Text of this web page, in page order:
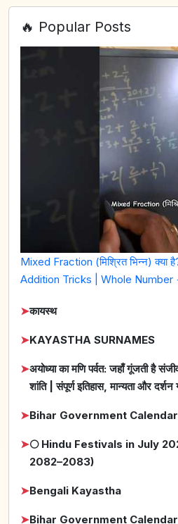
🔥 Popular Posts
Mixed Fraction (मिश्रित भिन्न) क्या
Addition Tricks | Whole Number
➤कायस्थ
➤KAYASTHA SURNAMES
➤अयोध्या का मणि पर्वत: जहाँ गूंजती है
शांति | संपूर्ण इतिहास, मान्यता और दर्शन
➤Bihar Government
➤🌕 Hindu Festivals in July
2082–2083)
➤Bengali Kayastha
➤Bihar Government